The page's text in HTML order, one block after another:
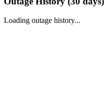
Loading outage history...